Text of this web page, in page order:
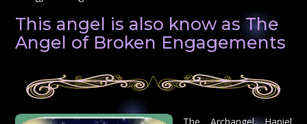
This angel is also know as The
Angel of Broken Engagements